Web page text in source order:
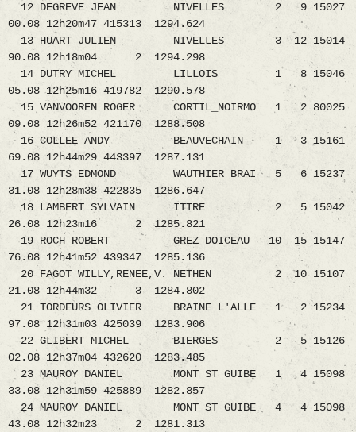
12 DEGREVE JEAN NIVELLES 2 9 15027
00.08 12h20m47 415313 1294.624
13 HUART JULIEN NIVELLES 3 12 15014
90.08 12h18m04 2 1294.298
14 DUTRY MICHEL LILLOIS 1 8 15046
05.08 12h25m16 419782 1290.578
15 VANVOOREN ROGER CORTIL_NOIRMO 1 2 80025
09.08 12h26m52 421170 1288.508
16 COLLEE ANDY BEAUVECHAIN 1 3 15161
69.08 12h44m29 443397 1287.131
17 WUYTS EDMOND WAUTHIER BRAI 5 6 15237
31.08 12h28m38 422835 1286.647
18 LAMBERT SYLVAIN ITTRE 2 5 15042
26.08 12h23m16 2 1285.821
19 ROCH ROBERT GREZ DOICEAU 10 15 15147
76.08 12h41m52 439347 1285.136
20 FAGOT WILLY,RENEE,V. NETHEN 2 10 15107
21.08 12h44m32 3 1284.802
21 TORDEURS OLIVIER BRAINE L'ALLE 1 2 15234
97.08 12h31m03 425039 1283.906
22 GLIBERT MICHEL BIERGES 2 5 15126
02.08 12h37m04 432620 1283.485
23 MAUROY DANIEL MONT ST GUIBE 1 4 15098
33.08 12h31m59 425889 1282.857
24 MAUROY DANIEL MONT ST GUIBE 4 4 15098
43.08 12h32m23 2 1281.313